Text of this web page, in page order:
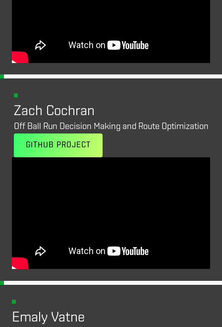
RESEARCH TRACK /
Zach Cochran
Off Ball Run Decision Making and Route Optimization
GITHUB PROJECT
Emaly Vatne